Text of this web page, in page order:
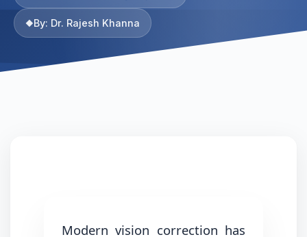
By: Dr. Rajesh Khanna
Modern vision correction has